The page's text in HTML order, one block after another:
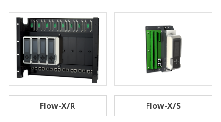
Flow-X/R Flow-X/S